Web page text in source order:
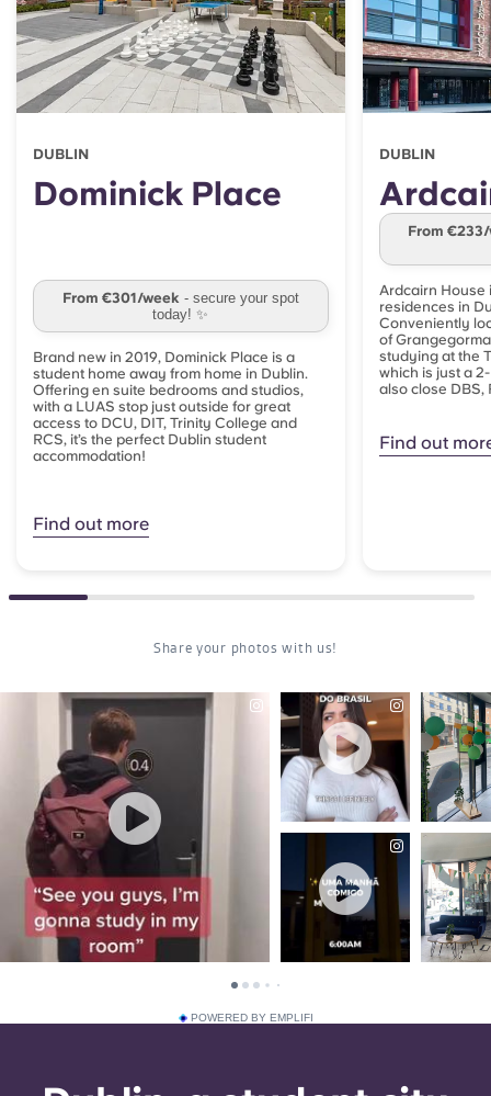
DUBLIN
Dominick Place
From €301/week - secure your spot
today! ✨
Brand new in 2019, Dominick Place is a
student home away from home in Dublin.
Offering en suite bedrooms and studios,
with a LUAS stop just outside for great
access to DCU, DIT, Trinity College and
RCS, it’s the perfect Dublin student
accommodation!
Find out more
DUBLIN
From
Ardcairn House
residences in
Conveniently
of
studying at the
which is just a
also close DBS,
Find out
POWERED BY EMPLIFI